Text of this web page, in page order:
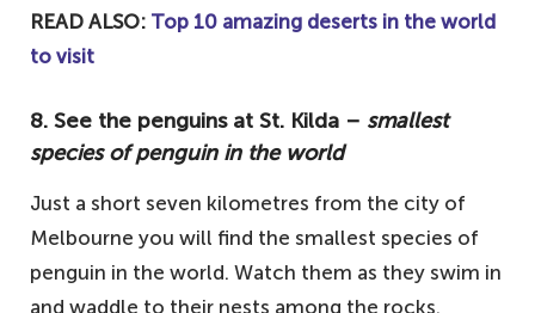
READ ALSO: Top 10 amazing deserts in the world
to visit
8. See the penguins at St. Kilda – smallest
species of penguin in the world
Just a short seven kilometres from the city of
Melbourne you will find the smallest species of
penguin in the world. Watch them as they swim in
and waddle to their nests among the rocks.